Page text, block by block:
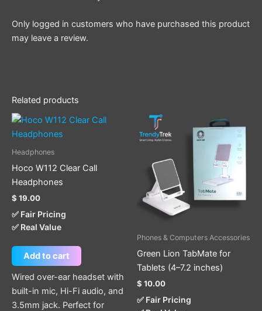
Only logged in customers who have purchased this product
may leave a review.
Related products
Headphones
Hoco W112 Clear Call
Headphones
$ 19.00
✅ Fair Pricing
✅ Real Value
Add to cart
Wired over-ear headset with
built-in mic, Hi-Fi audio, and
3.5mm jack. Perfect for
Phones & Computers Accessories
Green Lion TabMate for
Tablets (4–7.2 inches)
$ 10.00
✅ Fair Pricing